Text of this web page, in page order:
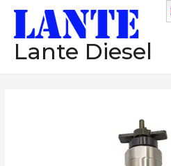
Lante Diesel